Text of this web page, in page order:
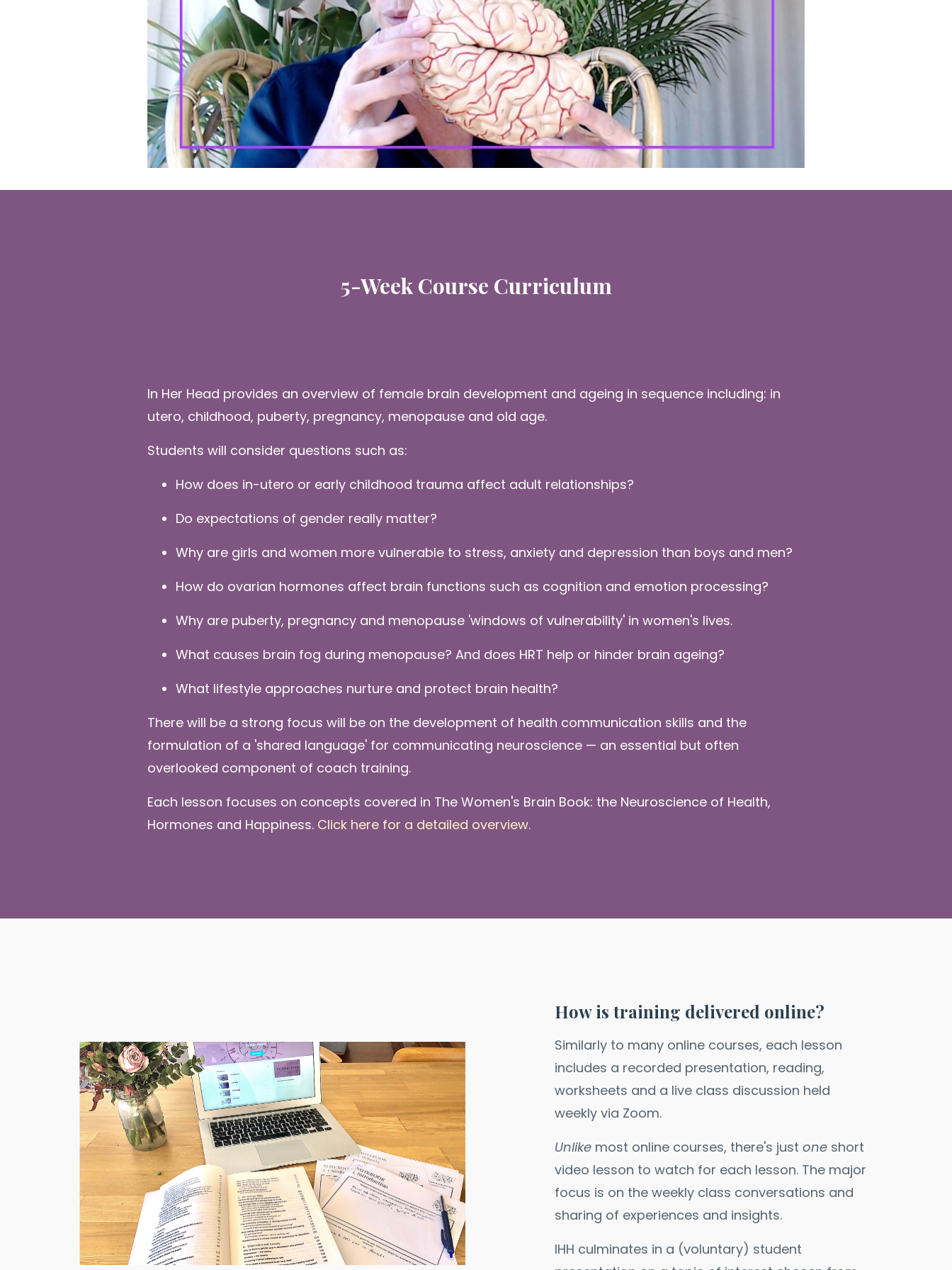
5-Week Course Curriculum
In Her Head provides an overview of female brain development and ageing in sequence including: in
utero, childhood, puberty, pregnancy, menopause and old age.
Students will consider questions such as:
How does in-utero or early childhood trauma affect adult relationships?
Do expectations of gender really matter?
Why are girls and women more vulnerable to stress, anxiety and depression than boys and men?
How do ovarian hormones affect brain functions such as cognition and emotion processing?
Why are puberty, pregnancy and menopause 'windows of vulnerability' in women's lives.
What causes brain fog during menopause? And does HRT help or hinder brain ageing?
What lifestyle approaches nurture and protect brain health?
There will be a strong focus will be on the development of health communication skills and the
formulation of a 'shared language' for communicating neuroscience — an essential but often
overlooked component of coach training.
Each lesson focuses on concepts covered in The Women's Brain Book: the Neuroscience of Health,
Hormones and Happiness. Click here for a detailed overview.
How is training delivered online?
Similarly to many online courses, each lesson
includes a recorded presentation, reading,
worksheets and a live class discussion held
weekly via Zoom.
Unlikemost online courses, there's just oneshort
video lesson to watch for each lesson. The major
focus is on the weekly class conversations and
sharing of experiences and insights.
IHH culminates in a (voluntary) student